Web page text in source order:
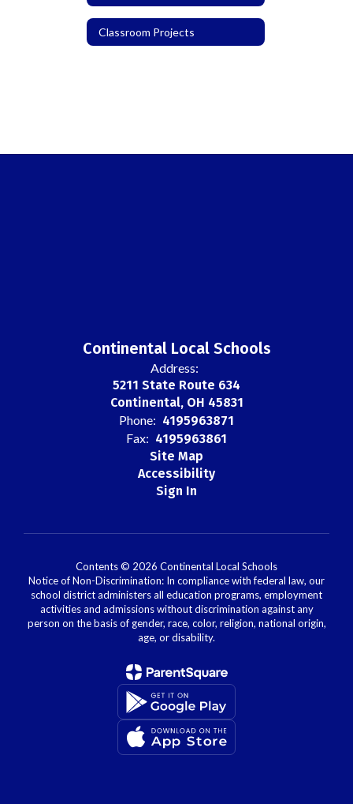
Classroom Projects
Continental Local Schools
Address:
5211 State Route 634
Continental, OH 45831
Phone: 4195963871
Fax: 4195963861
Site Map
Accessibility
Sign In
Contents © 2026 Continental Local Schools
Notice of Non-Discrimination: In compliance with federal law, our
school district administers all education programs, employment
activities and admissions without discrimination against any
person on the basis of gender, race, color, religion, national origin,
age, or disability.